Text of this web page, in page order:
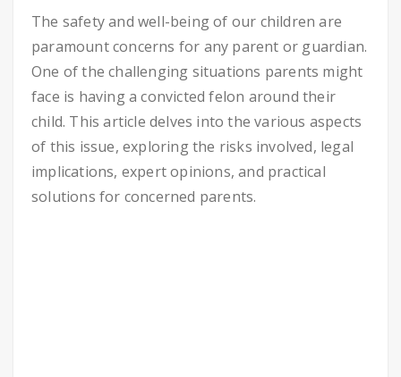
The safety and well-being of our children are
paramount concerns for any parent or guardian.
One of the challenging situations parents might
face is having a convicted felon around their
child. This article delves into the various aspects
of this issue, exploring the risks involved, legal
implications, expert opinions, and practical
solutions for concerned parents.